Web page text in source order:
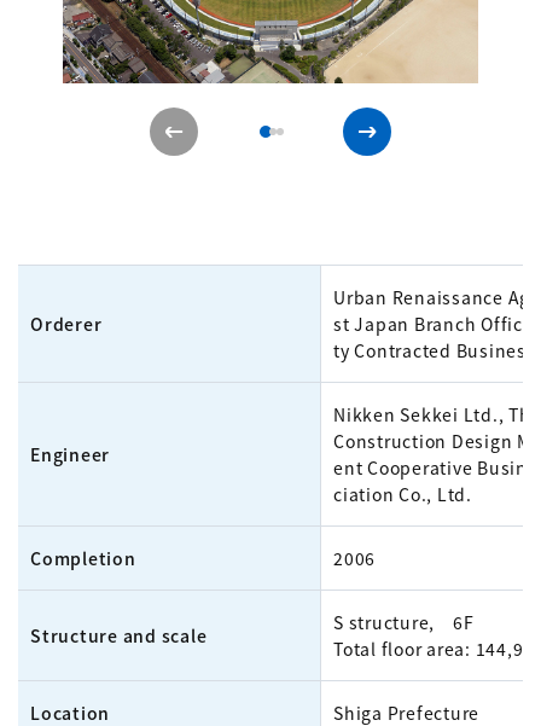
Orderer
Urban Renaissance
st Japan Branch Office
ty Contracted
Engineer
Nikken Sekkei Ltd.,
Construction Design
ent Cooperative
ciation Co., Ltd.
Completion 2006
Structure and scale
S structure, 6F
Total floor area:
Location Shiga Prefecture